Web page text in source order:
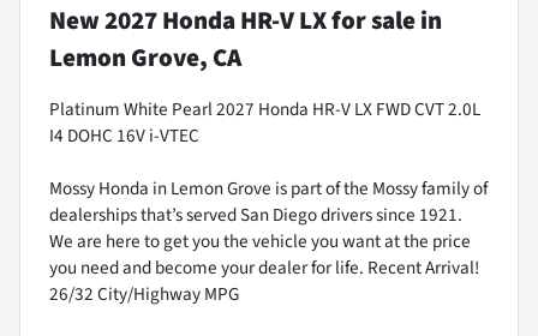
New2027 Honda HR-V LXfor salein
Lemon Grove, CA
Platinum White Pearl 2027 Honda HR-V LX FWD CVT 2.0L
I4 DOHC 16V i-VTEC
Mossy Honda in Lemon Grove is part of the Mossy family of
dealerships that’s served San Diego drivers since 1921.
We are here to get you the vehicle you want at the price
you need and become your dealer for life. Recent Arrival!
26/32 City/Highway MPG